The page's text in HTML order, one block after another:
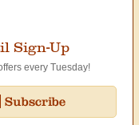
Sign-Up
every Tuesday!